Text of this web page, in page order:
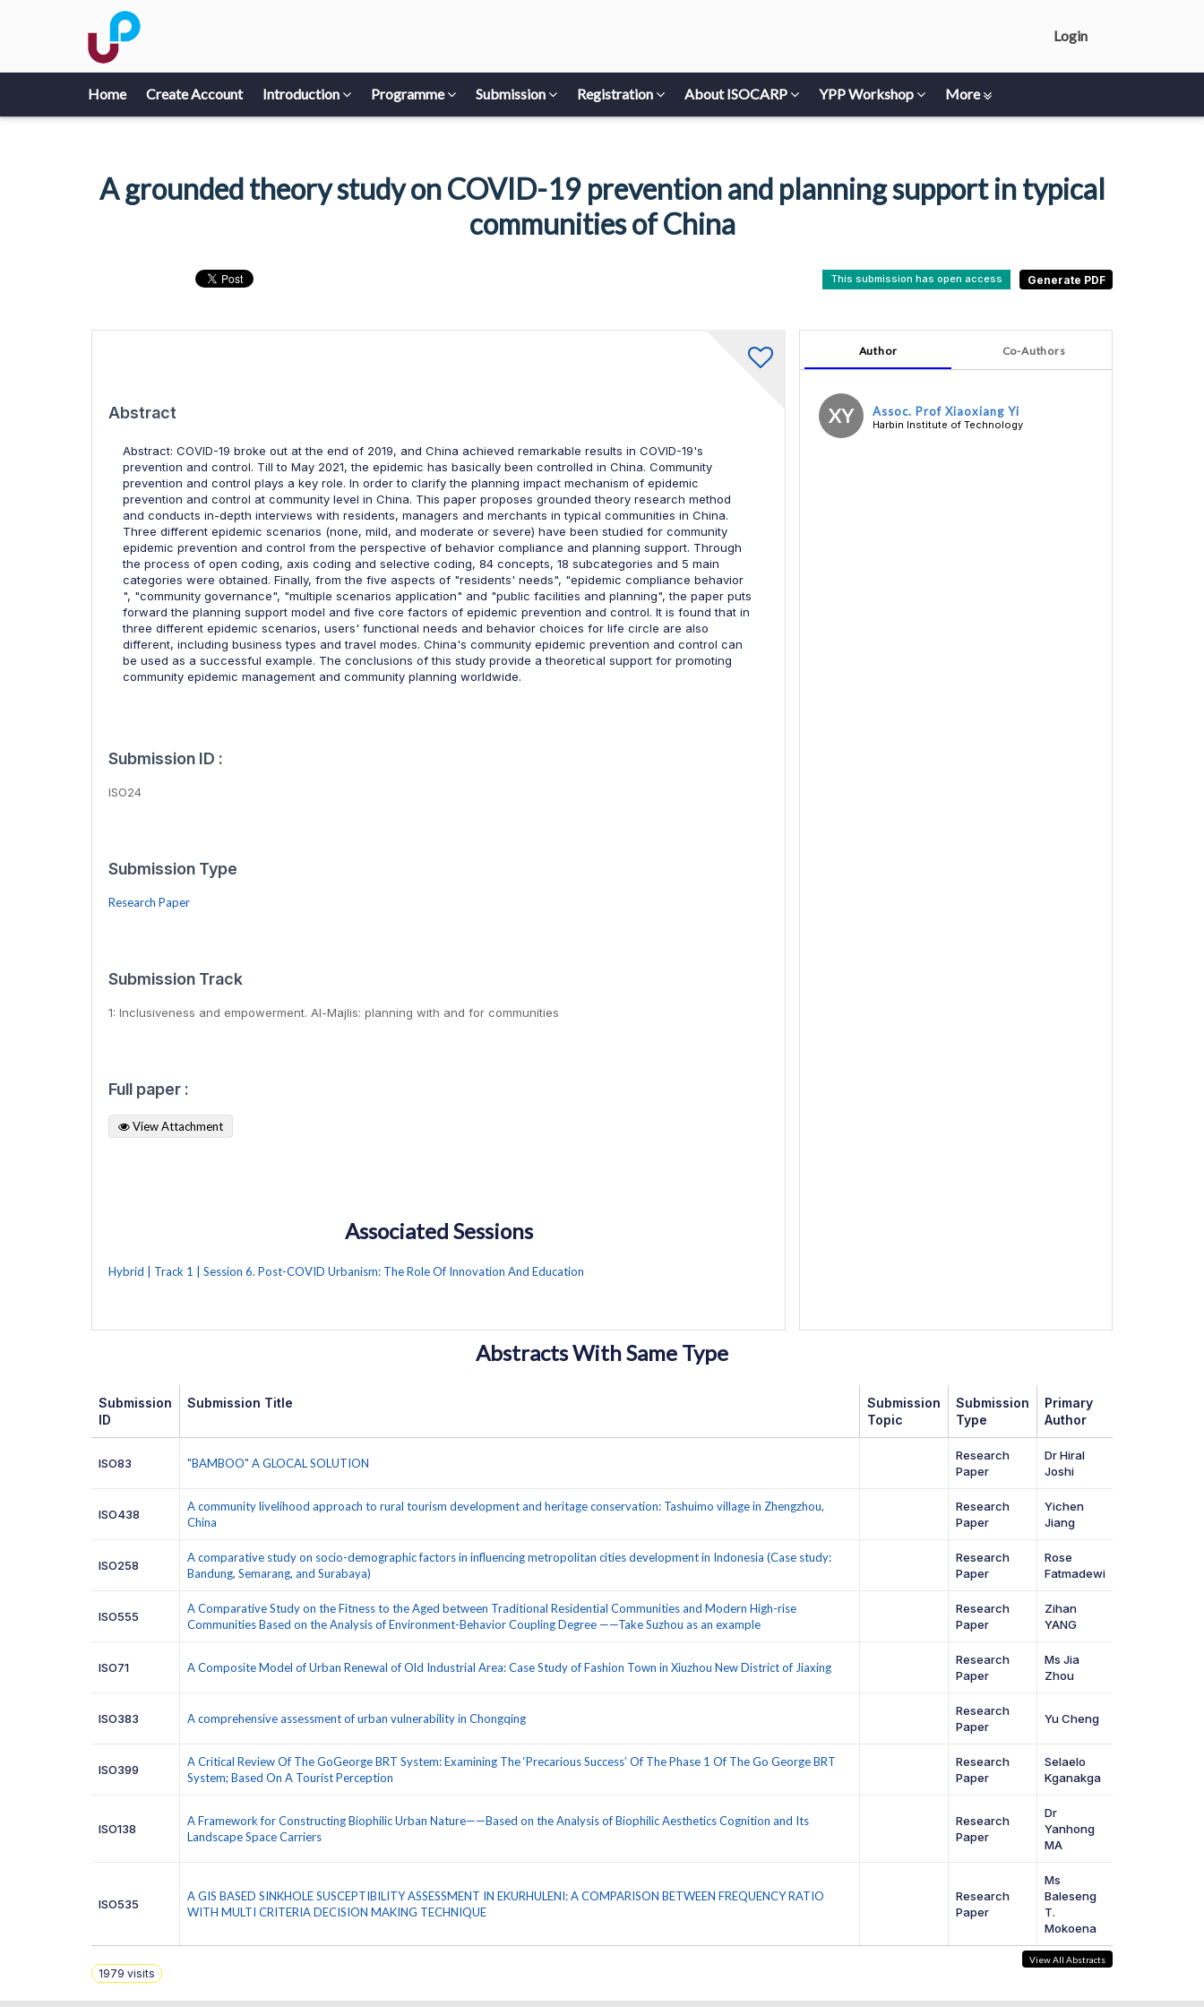
Login
Home Create Account Introduction Programme Submission Registration About ISOCARP YPP Workshop More
A grounded theory study on COVID-19 prevention and planning support in typical
communities of China
This submission has open access
Abstract
Abstract: COVID-19 broke out at the end of 2019, and China achieved remarkable results in COVID-19's
prevention and control. Till to May 2021, the epidemic has basically been controlled in China. Community
prevention and control plays a key role. In order to clarify the planning impact mechanism of epidemic
prevention and control at community level in China. This paper proposes grounded theory research method
and conducts in-depth interviews with residents, managers and merchants in typical communities in China.
Three different epidemic scenarios (none, mild, and moderate or severe) have been studied for community
epidemic prevention and control from the perspective of behavior compliance and planning support. Through
the process of open coding, axis coding and selective coding, 84 concepts, 18 subcategories and 5 main
categories were obtained. Finally, from the five aspects of "residents' needs", "epidemic compliance behavior
", "community governance", "multiple scenarios application" and "public facilities and planning", the paper puts
forward the planning support model and five core factors of epidemic prevention and control. It is found that in
three different epidemic scenarios, users' functional needs and behavior choices for life circle are also
different, including business types and travel modes. China's community epidemic prevention and control can
be used as a successful example. The conclusions of this study provide a theoretical support for promoting
community epidemic management and community planning worldwide.
Submission ID :
ISO24
Submission Type
Research Paper
Submission Track
1: Inclusiveness and empowerment. Al-Majlis: planning with and for communities
Full paper :
View Attachment
Associated Sessions
Hybrid | Track 1 | Session 6. Post-COVID Urbanism: The Role Of Innovation And Education
Author Co-Authors
XY Assoc. Prof Xiaoxiang Yi
Harbin Institute of Technology
Abstracts With Same Type
Submission
ID
Submission Title
Submission
Topic
Submission
Type
Primary
Author
ISO83 "BAMBOO" A GLOCAL SOLUTION
Research
Paper
Dr Hiral
Joshi
ISO438
A community livelihood approach to rural tourism development and heritage conservation: Tashuimo village in Zhengzhou,
China
Research
Paper
Yichen
Jiang
ISO258
A comparative study on socio-demographic factors in influencing metropolitan cities development in Indonesia (Case study:
Bandung, Semarang, and Surabaya)
Research
Paper
Rose
Fatmadewi
ISO555
A Comparative Study on the Fitness to the Aged between Traditional Residential Communities and Modern High-rise
Communities Based on the Analysis of Environment-Behavior Coupling Degree ——Take Suzhou as an example
Research
Paper
Zihan
YANG
ISO71 A Composite Model of Urban Renewal of Old Industrial Area: Case Study of Fashion Town in Xiuzhou New District of Jiaxing
Research
Paper
Ms Jia
Zhou
ISO383 A comprehensive assessment of urban vulnerability in Chongqing
Research
Paper
Yu Cheng
ISO399
A Critical Review Of The GoGeorge BRT System: Examining The ‘Precarious Success’ Of The Phase 1 Of The Go George BRT
System; Based On A Tourist Perception
Research
Paper
Selaelo
Kganakga
ISO138
A Framework for Constructing Biophilic Urban Nature——Based on the Analysis of Biophilic Aesthetics Cognition and Its
Landscape Space Carriers
Research
Paper
Dr
Yanhong
MA
ISO535
A GIS BASED SINKHOLE SUSCEPTIBILITY ASSESSMENT IN EKURHULENI: A COMPARISON BETWEEN FREQUENCY RATIO
WITH MULTI CRITERIA DECISION MAKING TECHNIQUE
Research
Paper
Ms
Baleseng
T.
Mokoena
View All Abstracts
1979 visits